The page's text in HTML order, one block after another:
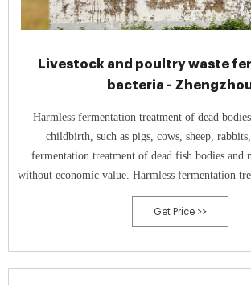
Livestock and poultry waste
bacteria -
Harmless fermentation treatment of dead
childbirth, such as pigs, cows, sheep,
fermentation treatment of dead fish bodies and
without economic value. Harmless fermentation
dogs, and experimental animal
Get Price >>